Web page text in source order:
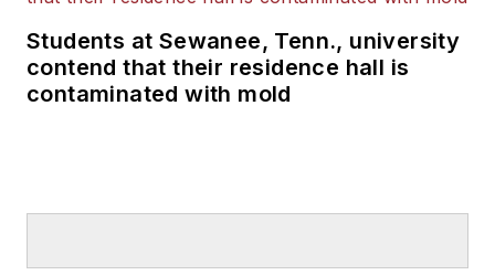
Students at Sewanee, Tenn., university
contend that their residence hall is
contaminated with mold